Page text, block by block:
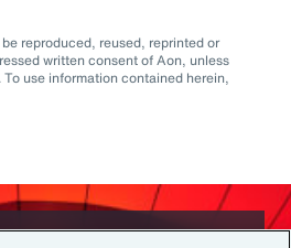
reproduced, reused, reprinted or
written consent of Aon, unless
use information contained herein,